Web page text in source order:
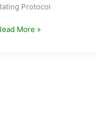
Protocol
More »